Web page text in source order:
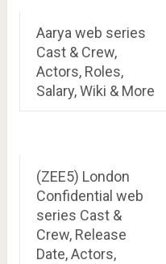
Aarya web series
Cast & Crew,
Actors, Roles,
Salary, Wiki & More
(ZEE5) London
Confidential web
series Cast &
Crew, Release
Date, Actors,